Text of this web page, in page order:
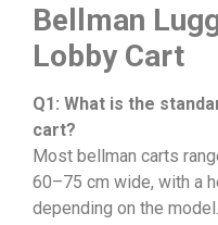
Bellman
Lobby Cart
Q1: What is the
cart?
Most bellman carts
60–75 cm wide, with a
depending on the model.